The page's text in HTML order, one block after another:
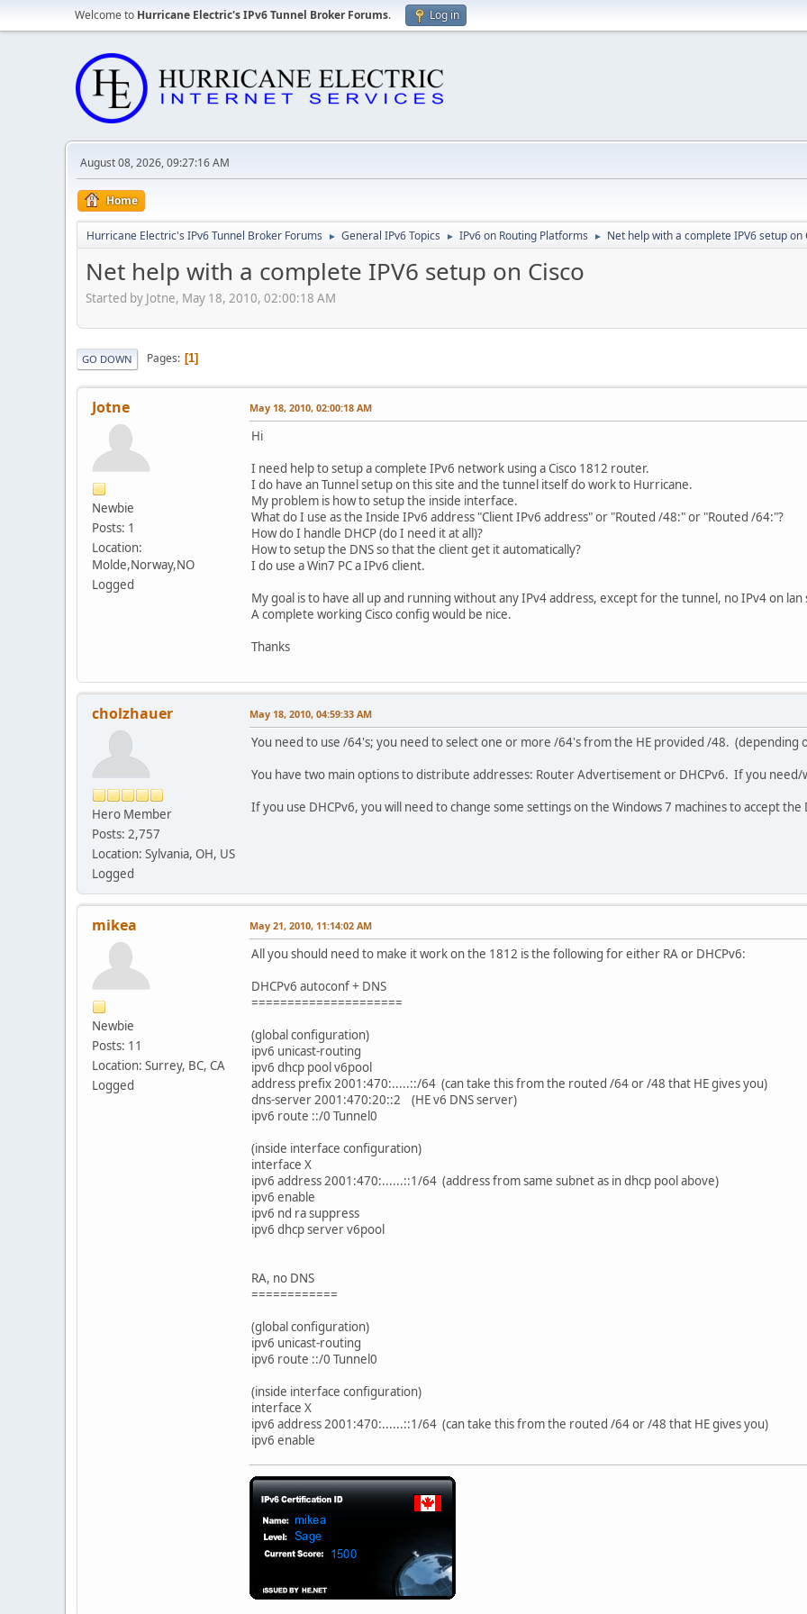
Welcome to Hurricane Electric's IPv6 Tunnel Broker Forums. Log in
August 08, 2026, 09:27:16 AM
Home
Hurricane Electric's IPv6 Tunnel Broker Forums ► General IPv6 Topics ► IPv6 on Routing Platforms ► Net help with a complete IPV6 setup on
Net help with a complete IPV6 setup on Cisco
Started by Jotne, May 18, 2010, 02:00:18 AM
GO DOWN Pages 1
Jotne
Newbie
Posts: 1
Location:
Molde,Norway,NO
Logged
May 18, 2010, 02:00:18 AM
Hi
I need help to setup a complete IPv6 network using a Cisco 1812 router.
I do have an Tunnel setup on this site and the tunnel itself do work to Hurricane.
My problem is how to setup the inside interface.
What do I use as the Inside IPv6 address "Client IPv6 address" or "Routed /48:" or "Routed /64:"?
How do I handle DHCP (do I need it at all)?
How to setup the DNS so that the client get it automatically?
I do use a Win7 PC a IPv6 client.
My goal is to have all up and running without any IPv4 address, except for the tunnel, no IPv4 on lan
A complete working Cisco config would be nice.
Thanks
cholzhauer
Hero Member
Posts: 2,757
Location: Sylvania, OH, US
Logged
May 18, 2010, 04:59:33 AM
You need to use /64's; you need to select one or more /64's from the HE provided /48.
You have two main options to distribute addresses: Router Advertisement or DHCPv6. If you need/
If you use DHCPv6, you will need to change some settings on the Windows 7 machines to accept the
mikea
Newbie
Posts: 11
Location: Surrey, BC, CA
Logged
May 21, 2010, 11:14:02 AM
All you should need to make it work on the 1812 is the following for either RA or DHCPv6:
DHCPv6 autoconf + DNS
=====================
(global configuration)
ipv6 unicast-routing
ipv6 dhcp pool v6pool
address prefix 2001:470:.....::/64 (can take this from the routed /64 or /48 that HE gives you)
dns-server 2001:470:20::2 (HE v6 DNS server)
ipv6 route ::/0 Tunnel0
(inside interface configuration)
interface X
ipv6 address 2001:470:......::1/64 (address from same subnet as in dhcp pool above)
ipv6 enable
ipv6 nd ra suppress
ipv6 dhcp server v6pool
RA, no DNS
============
(global configuration)
ipv6 unicast-routing
ipv6 route ::/0 Tunnel0
(inside interface configuration)
interface X
ipv6 address 2001:470:......::1/64 (can take this from the routed /64 or /48 that HE gives you)
ipv6 enable